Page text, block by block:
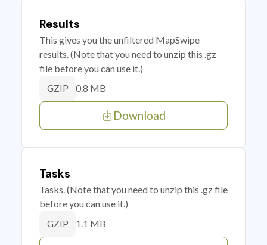
Results
This gives you the unfiltered MapSwipe
results. (Note that you need to unzip this .gz
file before you can use it.)
GZIP 0.8 MB
Download
Tasks
Tasks. (Note that you need to unzip this .gz file
before you can use it.)
GZIP 1.1 MB